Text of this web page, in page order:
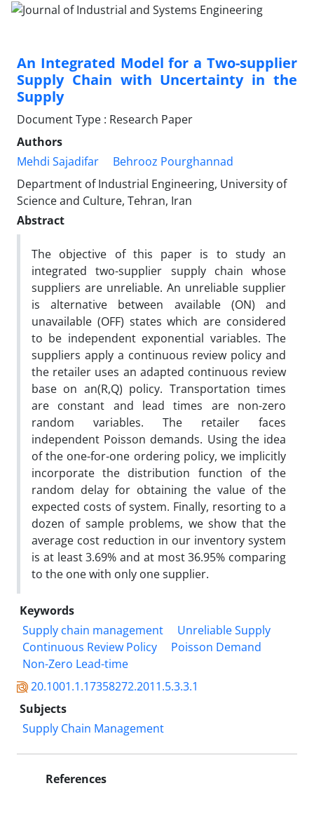
An Integrated Model for a Two-supplier
Supply Chain with Uncertainty in the
Supply
Document Type : Research Paper
Authors
Mehdi Sajadifar
Behrooz Pourghannad
Department of Industrial Engineering, University of
Science and Culture, Tehran, Iran
Abstract
The objective of this paper is to study an
integrated two-supplier supply chain whose
suppliers are unreliable. An unreliable supplier
is alternative between available (ON) and
unavailable (OFF) states which are considered
to be independent exponential variables. The
suppliers apply a continuous review policy and
the retailer uses an adapted continuous review
base on an(R,Q) policy. Transportation times
are constant and lead times are non-zero
random variables. The retailer faces
independent Poisson demands. Using the idea
of the one-for-one ordering policy, we implicitly
incorporate the distribution function of the
random delay for obtaining the value of the
expected costs of system. Finally, resorting to a
dozen of sample problems, we show that the
average cost reduction in our inventory system
is at least 3.69% and at most 36.95% comparing
to the one with only one supplier.
Keywords
Supply chain management
Unreliable Supply
Continuous Review Policy
Poisson Demand
Non-Zero Lead-time
20.1001.1.17358272.2011.5.3.3.1
Subjects
Supply Chain Management
References